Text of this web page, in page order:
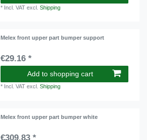
* Incl. VAT excl.Shipping
Melex front upper part bumper support
€29.16 *
Add to shopping cart
* Incl. VAT excl.Shipping
Melex front upper part bumper white
€309.83 *